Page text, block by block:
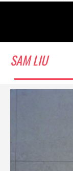
SAM LIU